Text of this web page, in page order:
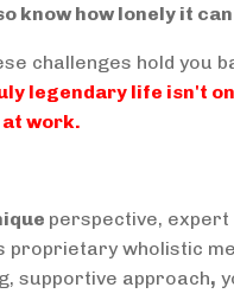
know how lonely it
challenges hold you
legendary life isn't
work.
perspective, expert
proprietary wholistic
supportive approach,